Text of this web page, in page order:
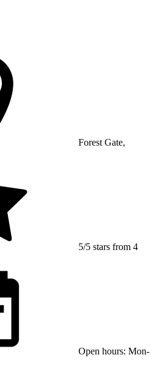
Forest Gate,
5/5 stars from 4
Open hours: Mon-